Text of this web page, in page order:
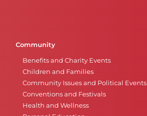
Community
Benefits and Charity Events
Children and Families
Community Issues and Political Events
Conventions and Festivals
Health and Wellness